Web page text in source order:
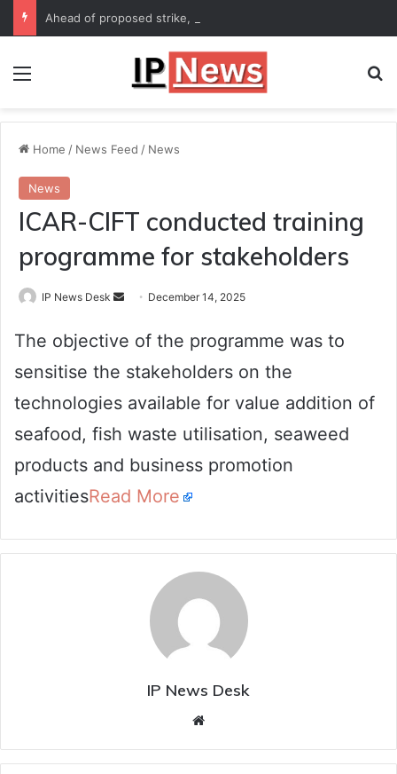
Menu
Home / News Feed / News
News
ICAR-CIFT conducted training
programme for stakeholders
IP News Desk
Send
email
December 14, 2025
The objective of the programme was to
sensitise the stakeholders on the
technologies available for value addition of
seafood, fish waste utilisation, seaweed
products and business promotion
activitiesRead More
IP News Desk